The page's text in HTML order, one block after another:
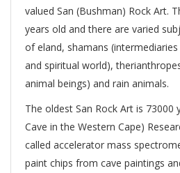
valued San (Bushman) Rock Art.
years old and there are varied
of eland, shamans
and spiritual world),
animal beings) and rain animals.
The oldest San Rock Art is 73000
Cave in the Western Cape)
called accelerator mass
paint chips from cave paintings